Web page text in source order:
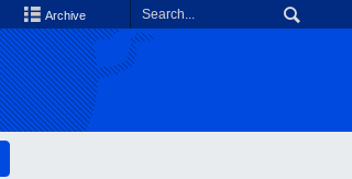
Archive